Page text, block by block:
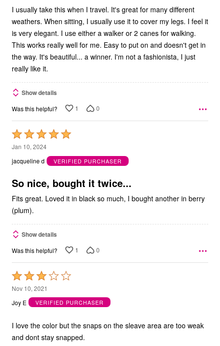
I usually take this when I travel. It's great for many different
weathers. When sitting, I usually use it to cover my legs. I feel it
is very elegant. I use either a walker or 2 canes for walking.
This works really well for me. Easy to put on and doesn't get in
the way. It's beautiful... a winner. I'm not a fashionista, I just
really like it.
Show details
Was this helpful? 1 0
Rated
5
out
5
Jan 10, 2024
jacqueline d
VERIFIED PURCHASER
So nice, bought it twice...
Fits great. Loved it in black so much, I bought another in berry
(plum).
Show details
Was this helpful? 1 0
Rated
3
out
5
Nov 10, 2021
Joy E
VERIFIED PURCHASER
I love the color but the snaps on the sleave area are too weak
and dont stay snapped.